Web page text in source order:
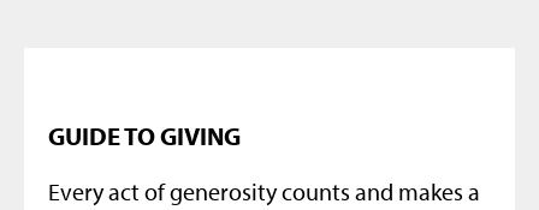
GUIDE TO GIVING
Every act of generosity counts and makes a